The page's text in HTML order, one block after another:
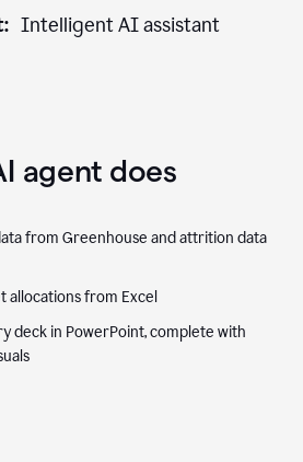
Intelligent AI assistant
agent does
from Greenhouse and attrition data
allocations from Excel
deck in PowerPoint, complete with